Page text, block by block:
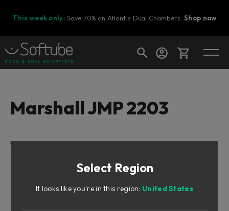
This week only: Save 70% on Atlantis Dual Chambers.Shop now
Ready to fill your cart with awesome
Marshall JMP 2203
Table of Contents
Intro
Let There Be Rocker Switches
Select Region
It looks like you're in this region: United States